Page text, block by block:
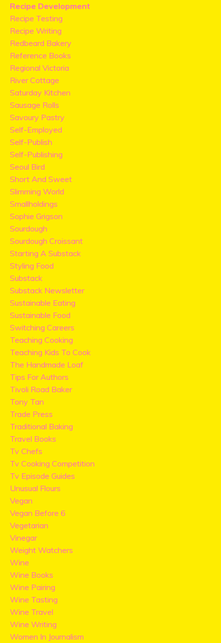
Recipe Development
Recipe Testing
Recipe Writing
Redbeard Bakery
Reference Books
Regional Victoria
River Cottage
Saturday Kitchen
Sausage Rolls
Savoury Pastry
Self-Employed
Self-Publish
Self-Publishing
Seoul Bird
Short And Sweet
Slimming World
Smallholdings
Sophie Grigson
Sourdough
Sourdough Croissant
Starting A Substack
Styling Food
Substack
Substack Newsletter
Sustainable Eating
Sustainable Food
Switching Careers
Teaching Cooking
Teaching Kids To Cook
The Handmade Loaf
Tips For Authors
Tivoli Road Baker
Tony Tan
Trade Press
Traditional Baking
Travel Books
Tv Chefs
Tv Cooking Competition
Tv Episode Guides
Unusual Flours
Vegan
Vegan Before 6
Vegetarian
Vinegar
Weight Watchers
Wine
Wine Books
Wine Pairing
Wine Tasting
Wine Travel
Wine Writing
Women In Journalism